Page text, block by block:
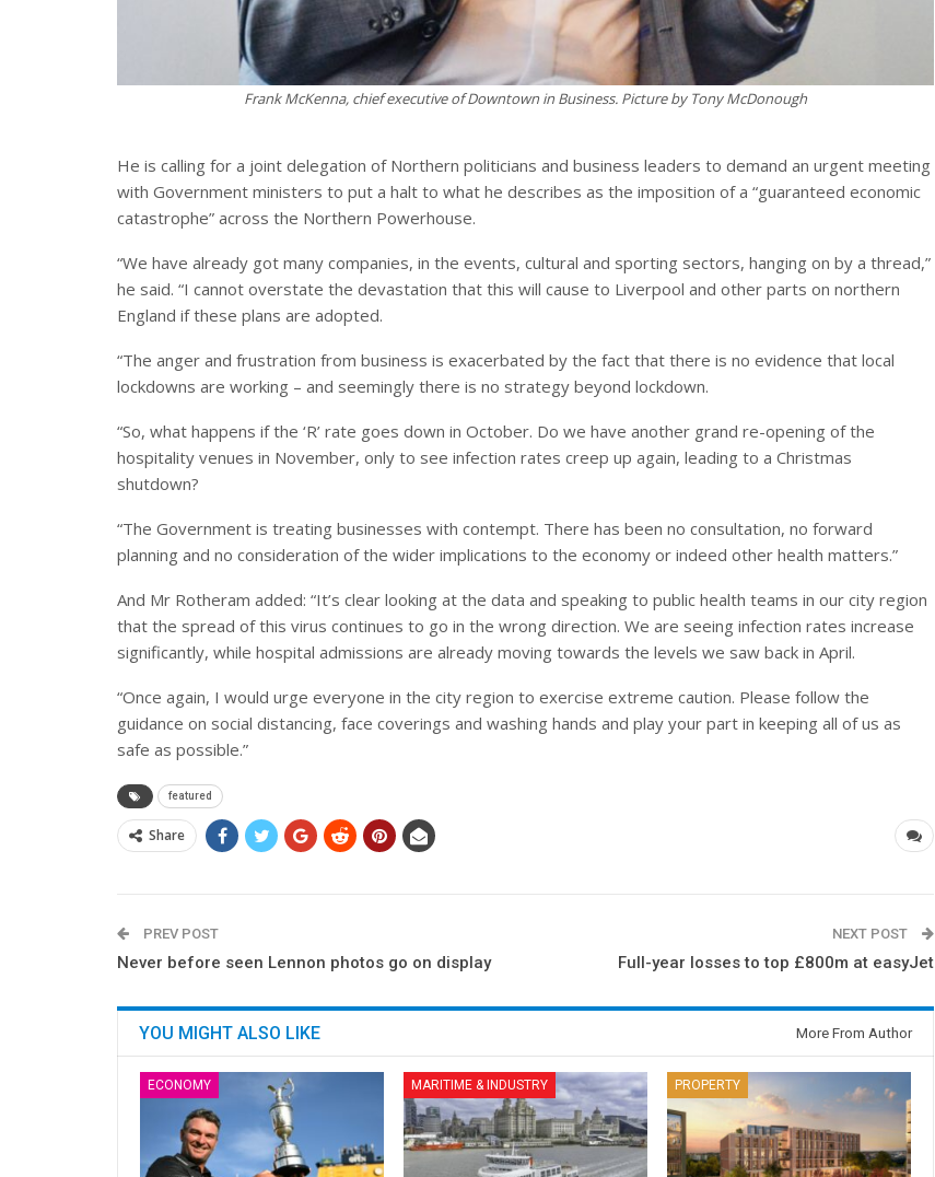
Frank McKenna, chief executive of Downtown in Business. Picture by Tony McDonough
He is calling for a joint delegation of Northern politicians and business leaders to demand an urgent meeting
with Government ministers to put a halt to what he describes as the imposition of a “guaranteed economic
catastrophe” across the Northern Powerhouse.
“We have already got many companies, in the events, cultural and sporting sectors, hanging on by a thread,”
he said. “I cannot overstate the devastation that this will cause to Liverpool and other parts on northern
England if these plans are adopted.
“The anger and frustration from business is exacerbated by the fact that there is no evidence that local
lockdowns are working – and seemingly there is no strategy beyond lockdown.
“So, what happens if the ‘R’ rate goes down in October. Do we have another grand re-opening of the
hospitality venues in November, only to see infection rates creep up again, leading to a Christmas
shutdown?
“The Government is treating businesses with contempt. There has been no consultation, no forward
planning and no consideration of the wider implications to the economy or indeed other health matters.”
And Mr Rotheram added: “It’s clear looking at the data and speaking to public health teams in our city region
that the spread of this virus continues to go in the wrong direction. We are seeing infection rates increase
significantly, while hospital admissions are already moving towards the levels we saw back in April.
“Once again, I would urge everyone in the city region to exercise extreme caution. Please follow the
guidance on social distancing, face coverings and washing hands and play your part in keeping all of us as
safe as possible.”
featured
Share
PREV POST
Never before seen Lennon photos go on display
NEXT POST
Full-year losses to top £800m at easyJet
YOU MIGHT ALSO LIKE More From Author
ECONOMY MARITIME & INDUSTRY PROPERTY